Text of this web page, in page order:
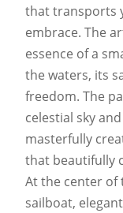
that transports
embrace. The
essence of a
the waters, its
freedom. The
celestial sky
masterfully
that beautifully
At the center of
sailboat,